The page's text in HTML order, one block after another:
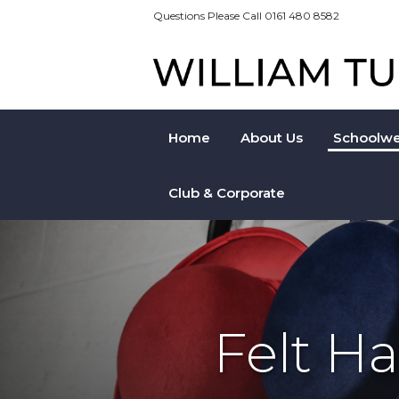
Questions Please Call 0161 480 8582
Home About Us
Club & Corporate
Felt